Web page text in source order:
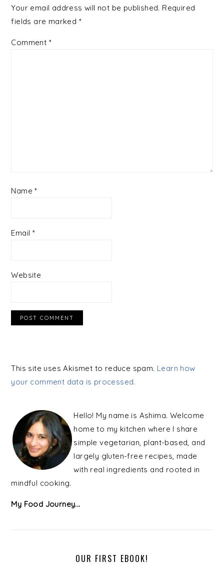
Your email address will not be published. Required
fields are marked *
Comment *
Name*
Email *
Website
This site uses Akismet to reduce spam. Learn how
your comment data is processed.
SIDEBAR
Hello! My name is Ashima. Welcome
home to my kitchen where I share
simple vegetarian, plant-based, and
largely gluten-free recipes, made
with real ingredients and rooted in
mindful cooking.
My Food Journey...
OUR FIRST EBOOK!